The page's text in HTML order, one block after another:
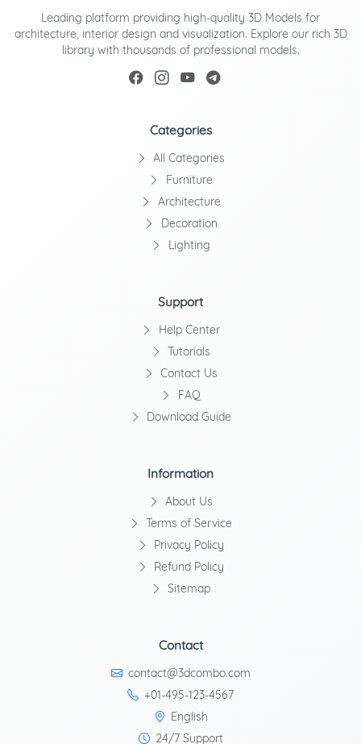
Leading platform providing high-quality 3D Models for
architecture, interior design and visualization. Explore our rich 3D
library with thousands of professional models.
Categories
All Categories
Furniture
Architecture
Decoration
Lighting
Support
Help Center
Tutorials
Contact Us
FAQ
Download Guide
Information
About Us
Terms of Service
Privacy Policy
Refund Policy
Sitemap
Contact
contact@3dcombo.com
+01-495-123-4567
English
24/7 Support